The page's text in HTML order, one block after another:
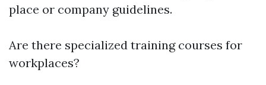
place or company guidelines.
Are there specialized training courses for
workplaces?